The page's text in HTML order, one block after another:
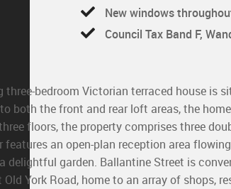
New windows
Council Tax Band F,
bedroom Victorian terraced house is
both the front and rear loft areas, the
floors, the property comprises three
an open-plan reception area
garden. Ballantine Street is
York Road, home to an array of shops,